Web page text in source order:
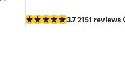
3.74 stars rating. Good.
3.72151 reviews